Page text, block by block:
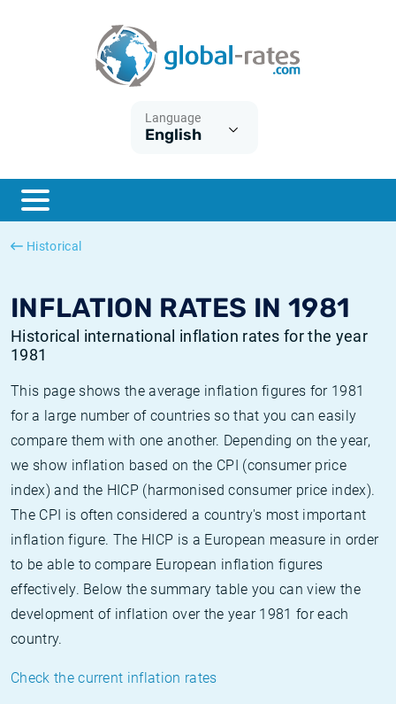
Language
English
Historical
INFLATION RATES IN 1981
Historical international inflation rates for the year
1981
This page shows the average inflation figures for 1981
for a large number of countries so that you can easily
compare them with one another. Depending on the year,
we show inflation based on the CPI (consumer price
index) and the HICP (harmonised consumer price index).
The CPI is often considered a country's most important
inflation figure. The HICP is a European measure in order
to be able to compare European inflation figures
effectively. Below the summary table you can view the
development of inflation over the year 1981 for each
country.
Check the current inflation rates
ESTER
SONIA
What is CPI inflation?
What is HICP inflation?
British inflation CPI
Canadian inflation CPI
Historical Euribor rates
Historical ESTER rates
Historical SOFR rates
Historical SONIA rates
Inflation calculator